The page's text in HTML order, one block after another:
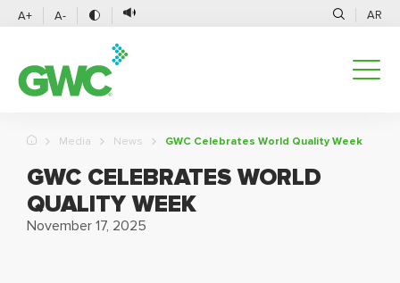
A+ A- AR
Media News GWC Celebrates World Quality Week
GWC CELEBRATES WORLD
QUALITY WEEK
November 17, 2025